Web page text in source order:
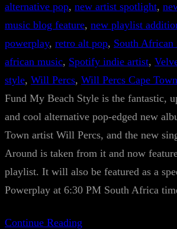
alternative pop, new artist spotlight,
music blog feature, new playlist
powerplay, retro alt pop, South African
african music, Spotify indie artist,
style, Will Percs, Will Percs Cape Town
Fund My Beach Style is the fantastic,
and cool alternative pop-edged new
Town artist Will Percs, and the new
Around is taken from it and now
playlist. It will also be featured as a
Powerplay at 6:30 PM South Africa
Continue Reading